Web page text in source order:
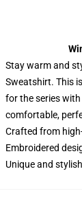
Stay warm and
Sweatshirt. This
for the series
comfortable,
Crafted from
Embroidered
Unique and